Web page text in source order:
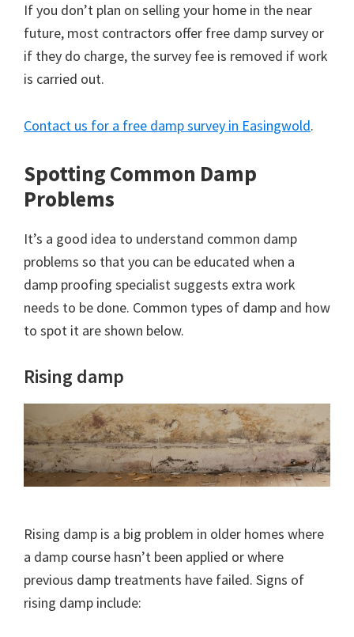
If you don’t plan on selling your home in the near
future, most contractors offer free damp survey or
if they do charge, the survey fee is removed if work
is carried out.
Contact us for a free damp survey in Easingwold.
Spotting Common Damp
Problems
It’s a good idea to understand common damp
problems so that you can be educated when a
damp proofing specialist suggests extra work
needs to be done. Common types of damp and how
to spot it are shown below.
Rising damp
Rising damp is a big problem in older homes where
a damp course hasn’t been applied or where
previous damp treatments have failed. Signs of
rising damp include: